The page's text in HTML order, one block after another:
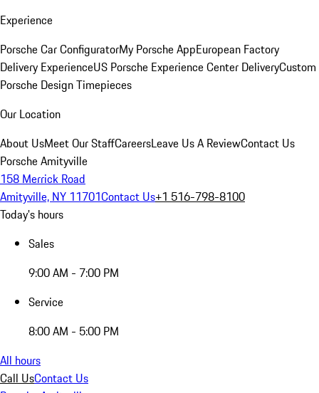
Experience
Porsche Car ConfiguratorMy Porsche AppEuropean Factory
Delivery ExperienceUS Porsche Experience Center DeliveryCustom
Porsche Design Timepieces
Our Location
About UsMeet Our StaffCareersLeave Us A ReviewContact Us
Porsche Amityville
158 Merrick Road
Amityville, NY 11701Contact Us+1 516-798-8100
Today's hours
Sales
9:00 AM - 7:00 PM
Service
8:00 AM - 5:00 PM
All hours
Call UsContact Us